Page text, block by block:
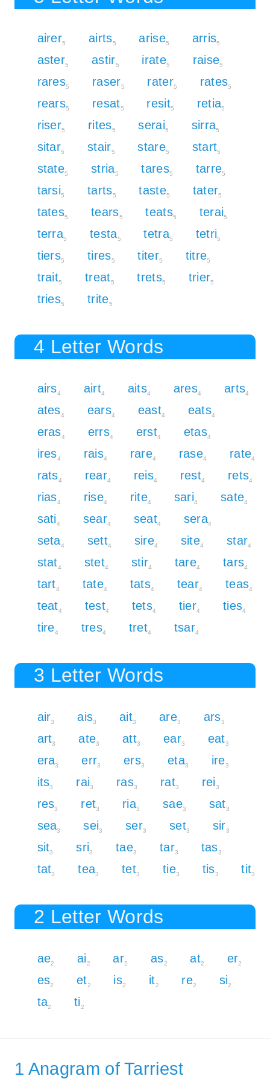
airer5 airts5 arise5 arris5
aster5 astir5 irate5 raise5
rares5 raser5 rater5 rates5
rears5 resat5 resit5 retia5
riser5 rites5 serai5 sirra5
sitar5 stair5 stare5 start5
state5 stria5 tares5 tarre5
tarsi5 tarts5 taste5 tater5
tates5 tears5 teats5 terai5
terra5 testa5 tetra5 tetri5
tiers5 tires5 titer5 titre5
trait5 treat5 trets5 trier5
tries5 trite5
4 Letter Words
airs4 airt4 aits4 ares4 arts4
ates4 ears4 east4 eats4
eras4 errs4 erst4 etas4
ires4 rais4 rare4 rase4 rate4
rats4 rear4 reis4 rest4 rets4
rias4 rise4 rite4 sari4 sate4
sati4 sear4 seat4 sera4
seta4 sett4 sire4 site4 star4
stat4 stet4 stir4 tare4 tars4
tart4 tate4 tats4 tear4 teas4
teat4 test4 tets4 tier4 ties4
tire4 tres4 tret4 tsar4
3 Letter Words
air3 ais3 ait3 are3 ars3
art3 ate3 att3 ear3 eat3
era3 err3 ers3 eta3 ire3
its3 rai3 ras3 rat3 rei3
res3 ret3 ria3 sae3 sat3
sea3 sei3 ser3 set3 sir3
sit3 sri3 tae3 tar3 tas3
tat3 tea3 tet3 tie3 tis3 tit3
2 Letter Words
ae2 ai2 ar2 as2 at2 er2
es2 et2 is2 it2 re2 si2
ta2 ti2
1 Anagram of Tarriest